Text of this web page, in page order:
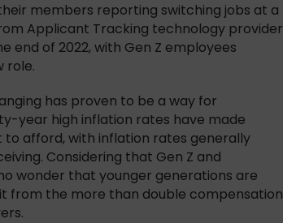
members reporting switching jobs at a
Applicant Tracking technology provider
end of 2022, with Gen Z employees
role.
has proven to be a way for
year high inflation rates have made
to afford, with inflation rates generally
Considering that Gen Z and
wonder that younger generations are
from the more than double compensation